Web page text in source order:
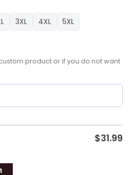
3XL 4XL 5XL
product or if you do not want
$31.99